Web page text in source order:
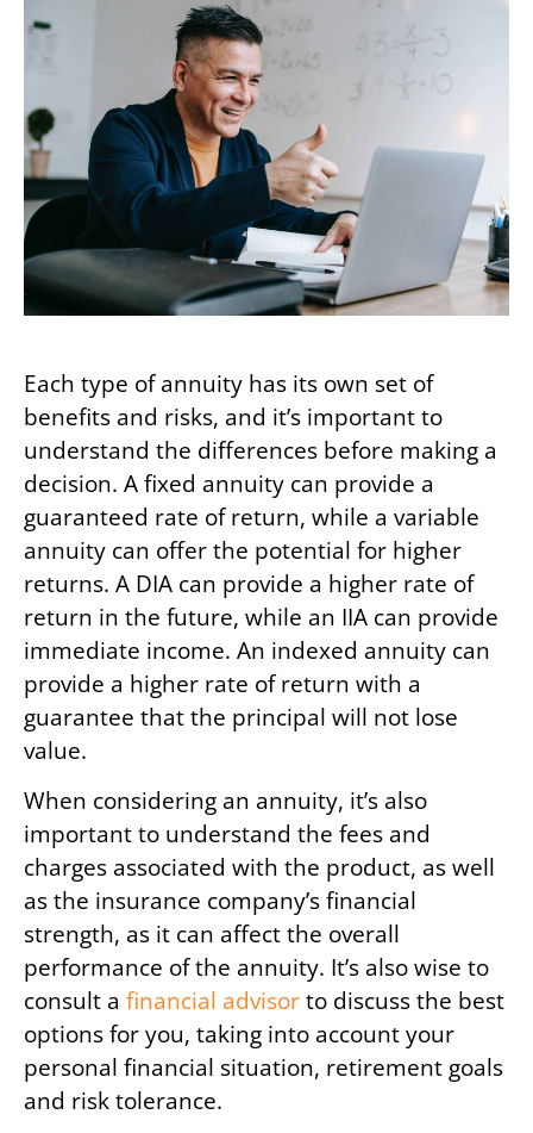
Each type of annuity has its own set of
benefits and risks, and it’s important to
understand the differences before making a
decision. A fixed annuity can provide a
guaranteed rate of return, while a variable
annuity can offer the potential for higher
returns. A DIA can provide a higher rate of
return in the future, while an IIA can provide
immediate income. An indexed annuity can
provide a higher rate of return with a
guarantee that the principal will not lose
value.
When considering an annuity, it’s also
important to understand the fees and
charges associated with the product, as well
as the insurance company’s financial
strength, as it can affect the overall
performance of the annuity. It’s also wise to
consult a financial advisorto discuss the best
options for you, taking into account your
personal financial situation, retirement goals
and risk tolerance.